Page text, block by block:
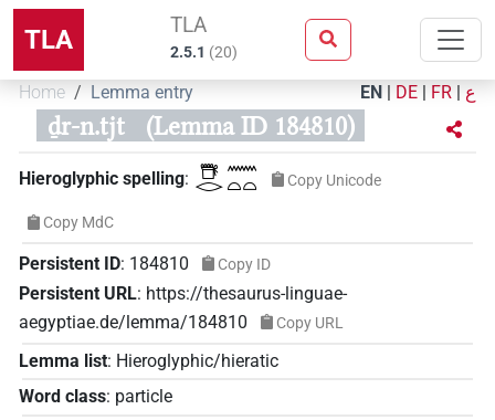
TLA TLA
2.5.1 (20)
Home Lemma entry EN | DE | FR | ع
ḏr-n.tjt (Lemma ID 184810)
Hieroglyphic spelling: 𓇥𓂋𓈖𓏏𓏏 Copy Unicode
Copy MdC
Persistent ID: 184810 Copy ID
Persistent URL: https://thesaurus-linguae-
aegyptiae.de/lemma/184810
Copy URL
Lemma list: Hieroglyphic/hieratic
Word class: particle